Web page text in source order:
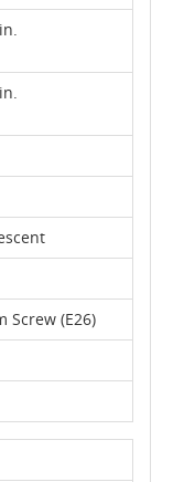
Screw (E26)